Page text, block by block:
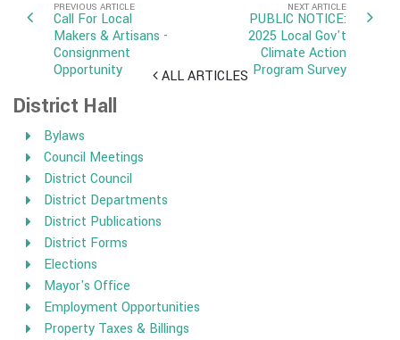
PREVIOUS ARTICLE
Call For Local
Makers & Artisans -
Consignment
Opportunity
NEXT ARTICLE
PUBLIC NOTICE:
2025 Local Gov't
Climate Action
Program Survey
ALL ARTICLES
District Hall
Bylaws
Council Meetings
District Council
District Departments
District Publications
District Forms
Elections
Mayor's Office
Employment Opportunities
Property Taxes & Billings